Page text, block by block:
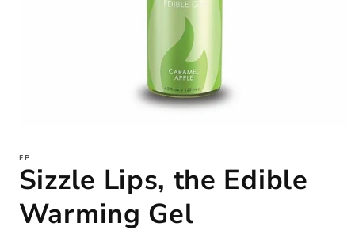
1
in
modal
EP
Sizzle Lips, the Edible
Warming Gel